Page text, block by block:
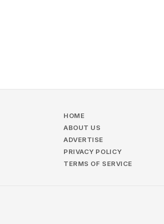
HOME
ABOUT US
ADVERTISE
PRIVACY POLICY
TERMS OF SERVICE